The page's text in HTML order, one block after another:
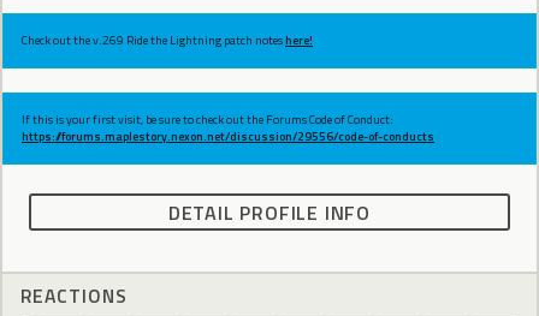
Check out the v.269 Ride the Lightning patch noteshere!
If this is your first visit, be sure to check out the Forums Code of Conduct:
https://forums.maplestory.nexon.net/discussion/29556/code-of-conducts
DETAIL PROFILE INFO
REACTIONS